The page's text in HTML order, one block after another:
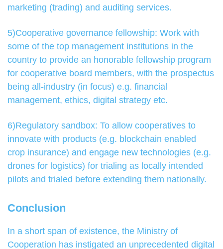
marketing (trading) and auditing services.
5)Cooperative governance fellowship: Work with
some of the top management institutions in the
country to provide an honorable fellowship program
for cooperative board members, with the prospectus
being all-industry (in focus) e.g. financial
management, ethics, digital strategy etc.
6)Regulatory sandbox: To allow cooperatives to
innovate with products (e.g. blockchain enabled
crop insurance) and engage new technologies (e.g.
drones for logistics) for trialing as locally intended
pilots and trialed before extending them nationally.
Conclusion
In a short span of existence, the Ministry of
Cooperation has instigated an unprecedented digital